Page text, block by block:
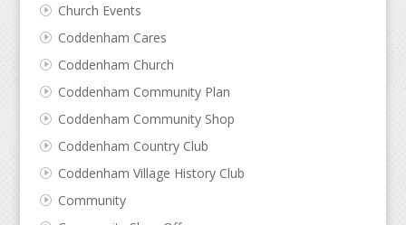
Church Events
Coddenham Cares
Coddenham Church
Coddenham Community Plan
Coddenham Community Shop
Coddenham Country Club
Coddenham Village History Club
Community